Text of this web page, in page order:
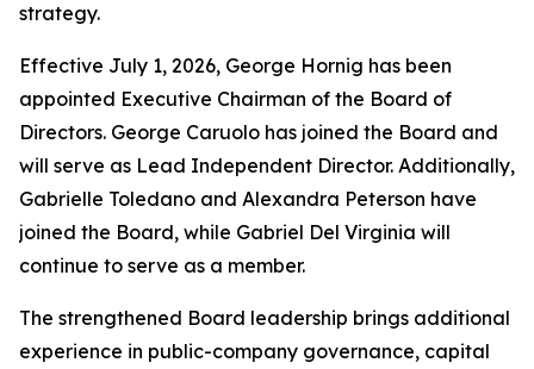
strategy.
Effective July 1, 2026, George Hornig has been
appointed Executive Chairman of the Board of
Directors. George Caruolo has joined the Board and
will serve as Lead Independent Director. Additionally,
Gabrielle Toledano and Alexandra Peterson have
joined the Board, while Gabriel Del Virginia will
continue to serve as a member.
The strengthened Board leadership brings additional
experience in public-company governance, capital